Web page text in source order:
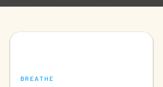
BREATHE